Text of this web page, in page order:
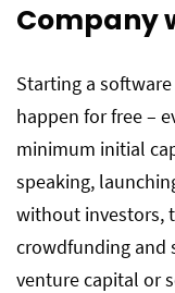
Company
Starting a
happen for free –
minimum initial
speaking,
without investors,
crowdfunding and
venture capital or